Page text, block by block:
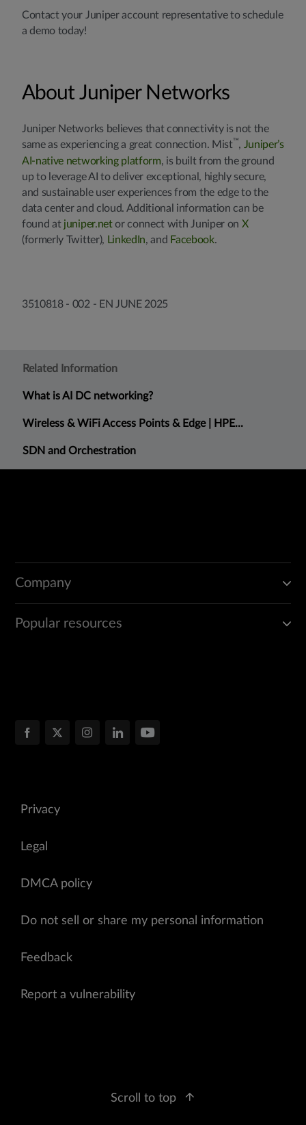
Contact your Juniper account representative to schedule
a demo today!
About Juniper Networks
Juniper Networks believes that connectivity is not the
same as experiencing a great connection. Mist™, Juniper’s
AI-native networking platform, is built from the ground
up to leverage AI to deliver exceptional, highly secure,
and sustainable user experiences from the edge to the
data center and cloud. Additional information can be
found at juniper.netor connect with Juniper on X
(formerly Twitter), LinkedIn, and Facebook.
3510818 - 002 - EN JUNE 2025
Related Information
What is AI DC networking?
Wireless & WiFi Access Points & Edge | HPE...
SDN and Orchestration
Company
Popular resources
Privacy
Legal
DMCA policy
Do not sell or share my personal information
Feedback
Report a vulnerability
Scroll to top